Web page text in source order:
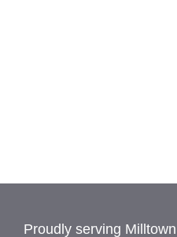
Proudly serving